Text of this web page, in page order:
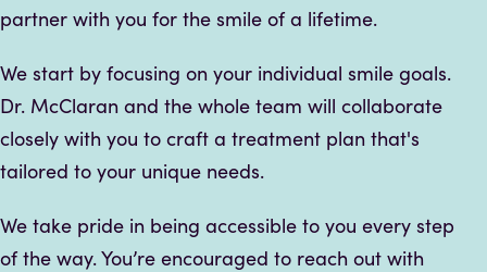
partner with you for the smile of a lifetime.
We start by focusing on your individual smile goals.
Dr. McClaran and the whole team will collaborate
closely with you to craft a treatment plan that's
tailored to your unique needs.
We take pride in being accessible to you every step
of the way. You’re encouraged to reach out with